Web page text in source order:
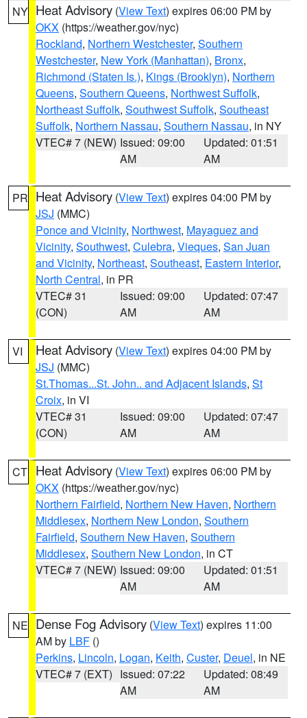
NY Heat Advisory (View Text) expires 06:00 PM by
OKX (https://weather.gov/nyc)
Rockland, Northern Westchester, Southern
Westchester, New York (Manhattan), Bronx,
Richmond (Staten Is.), Kings (Brooklyn), Northern
Queens, Southern Queens, Northwest Suffolk,
Northeast Suffolk, Southwest Suffolk, Southeast
Suffolk, Northern Nassau, Southern Nassau, in NY
VTEC# 7 (NEW) Issued: 09:00
AM
Updated: 01:51
AM
PR Heat Advisory (View Text) expires 04:00 PM by
JSJ (MMC)
Ponce and Vicinity, Northwest, Mayaguez and
Vicinity, Southwest, Culebra, Vieques, San Juan
and Vicinity, Northeast, Southeast, Eastern Interior,
North Central, in PR
VTEC# 31
(CON)
Issued: 09:00
AM
Updated: 07:47
AM
VI Heat Advisory (View Text) expires 04:00 PM by
JSJ (MMC)
St.Thomas...St. John.. and Adjacent Islands, St
Croix, in VI
VTEC# 31
(CON)
Issued: 09:00
AM
Updated: 07:47
AM
CT Heat Advisory (View Text) expires 06:00 PM by
OKX (https://weather.gov/nyc)
Northern Fairfield, Northern New Haven, Northern
Middlesex, Northern New London, Southern
Fairfield, Southern New Haven, Southern
Middlesex, Southern New London, in CT
VTEC# 7 (NEW) Issued: 09:00
AM
Updated: 01:51
AM
NE Dense Fog Advisory (View Text) expires 11:00
AM by LBF ()
Perkins, Lincoln, Logan, Keith, Custer, Deuel, in NE
VTEC# 7 (EXT) Issued: 07:22
AM
Updated: 08:49
AM